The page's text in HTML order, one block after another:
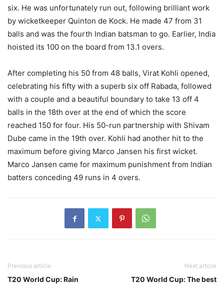
six. He was unfortunately run out, following brilliant work
by wicketkeeper Quinton de Kock. He made 47 from 31
balls and was the fourth Indian batsman to go. Earlier, India
hoisted its 100 on the board from 13.1 overs.
After completing his 50 from 48 balls, Virat Kohli opened,
celebrating his fifty with a superb six off Rabada, followed
with a couple and a beautiful boundary to take 13 off 4
balls in the 18th over at the end of which the score
reached 150 for four. His 50-run partnership with Shivam
Dube came in the 19th over. Kohli had another hit to the
maximum before giving Marco Jansen his first wicket.
Marco Jansen came for maximum punishment from Indian
batters conceding 49 runs in 4 overs.
Previous article
T20 World Cup: Rain
Next article
T20 World Cup: The best